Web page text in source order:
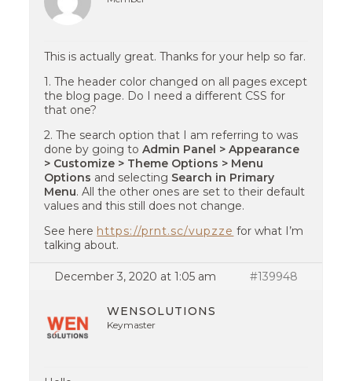
This is actually great. Thanks for your help so far.
1. The header color changed on all pages except
the blog page. Do I need a different CSS for
that one?
2. The search option that I am referring to was
done by going toAdmin Panel > Appearance
> Customize > Theme Options > Menu
Options and selecting Search in Primary
Menu. All the other ones are set to their default
values and this still does not change.
See here https://prnt.sc/vupzze for what I’m
talking about.
December 3, 2020 at 1:05 am #139948
WENSOLUTIONS
Keymaster